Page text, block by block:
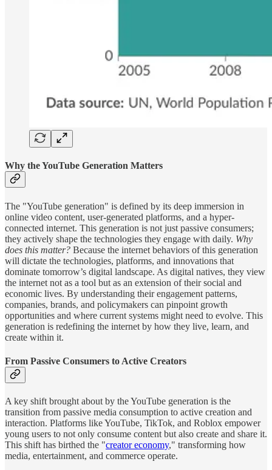
Why the YouTube Generation Matters
The "YouTube generation" is defined by its deep immersion in
online video content, user-generated platforms, and a hyper-
connected internet. This generation is not just passive consumers;
they actively shape the technologies they engage with daily. Why
does this matter? Because the internet behaviors of this generation
will dictate the technologies, platforms, and innovations that
dominate tomorrow’s digital landscape. As digital natives, they view
the internet not as a tool but as an extension of their social and
economic lives. By understanding their engagement patterns,
companies, brands, and policymakers can pinpoint growth
opportunities and where current systems might need to evolve. This
generation is redefining the internet by how they live, learn, and
create within it.
From Passive Consumers to Active Creators
A key shift brought about by the YouTube generation is the
transition from passive media consumption to active creation and
interaction. Platforms like YouTube, TikTok, and Roblox empower
young users to not only consume content but also create and share it.
This shift has birthed the "creator economy," transforming how
media, entertainment, and commerce operate.